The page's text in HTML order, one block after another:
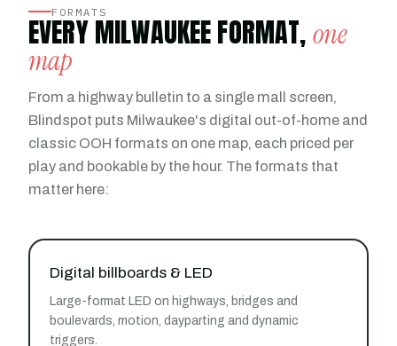
FORMATS
EVERY MILWAUKEE FORMAT, one
map
From a highway bulletin to a single mall screen,
Blindspot puts Milwaukee's digital out-of-home and
classic OOH formats on one map, each priced per
play and bookable by the hour. The formats that
matter here:
Digital billboards & LED
Large-format LED on highways, bridges and
boulevards, motion, dayparting and dynamic
triggers.